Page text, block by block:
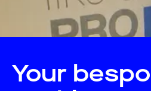
Your